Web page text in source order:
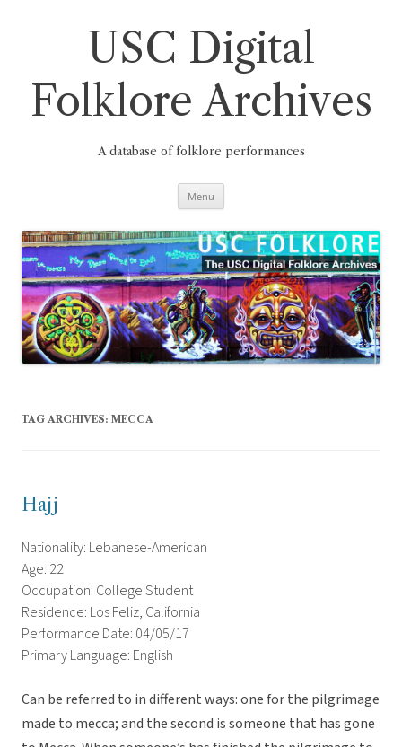
USC Digital
Folklore Archives
A database of folklore performances
Menu
TAG ARCHIVES: MECCA
Hajj
Nationality: Lebanese-American
Age: 22
Occupation: College Student
Residence: Los Feliz, California
Performance Date: 04/05/17
Primary Language: English
Can be referred to in different ways: one for the pilgrimage
made to mecca; and the second is someone that has gone